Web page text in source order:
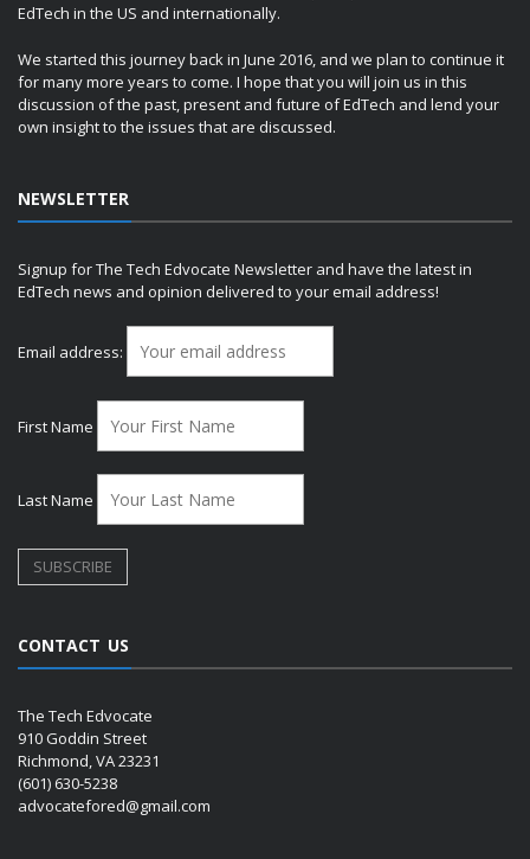
EdTech in the US and internationally.
We started this journey back in June 2016, and we plan to continue it
for many more years to come. I hope that you will join us in this
discussion of the past, present and future of EdTech and lend your
own insight to the issues that are discussed.
NEWSLETTER
Signup for The Tech Edvocate Newsletter and have the latest in
EdTech news and opinion delivered to your email address!
Email address:
First Name
Last Name
CONTACT US
The Tech Edvocate
910 Goddin Street
Richmond, VA 23231
(601) 630-5238
advocatefored@gmail.com